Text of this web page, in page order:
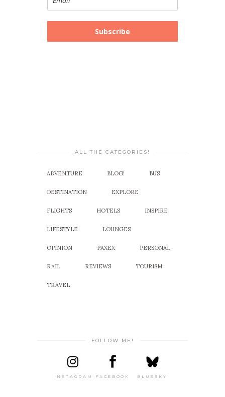
Subscribe
ALL THE CATEGORIES!
ADVENTURE BLOG! BUS
DESTINATION EXPLORE
FLIGHTS HOTELS INSPIRE
LIFESTYLE LOUNGES
OPINION PAXEX PERSONAL
RAIL REVIEWS TOURISM
TRAVEL
FOLLOW ME!
INSTAGRAM FACEBOOK BLUESKY